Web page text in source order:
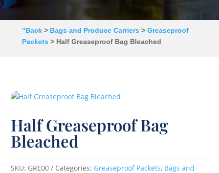
”Back> Bags and Produce Carriers > Greaseproof
Packets > Half Greaseproof Bag Bleached
Half Greaseproof Bag
Bleached
SKU: GRE00 Categories: Greaseproof Packets, Bags and